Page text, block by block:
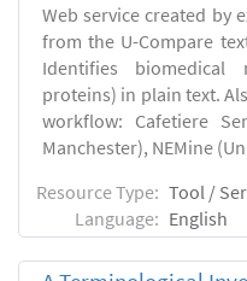
Web service created by
from the U-Compare
Identifies biomedical
proteins) in plain text.
workflow: Cafetiere
Manchester), NEMine
Resource Type: Tool /
Language: English